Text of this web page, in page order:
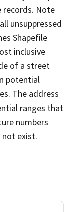
records. Note
unsuppressed
Shapefile
inclusive
of a street
potential
The address
ranges that
numbers
exist.